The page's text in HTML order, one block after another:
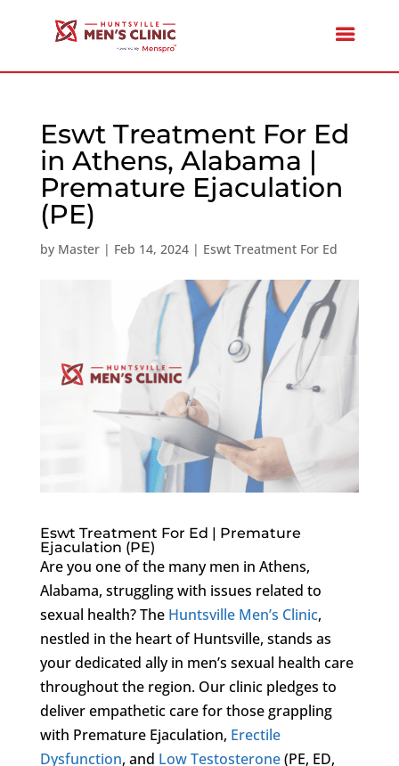
Eswt Treatment For Ed
in Athens, Alabama |
Premature Ejaculation
(PE)
by Master| Feb 14, 2024| Eswt Treatment For Ed
Eswt Treatment For Ed | Premature
Ejaculation (PE)
Are you one of the many men in Athens,
Alabama, struggling with issues related to
sexual health? The Huntsville Men’s Clinic,
nestled in the heart of Huntsville, stands as
your dedicated ally in men’s sexual health care
throughout the region. Our clinic pledges to
deliver empathetic care for those grappling
with Premature Ejaculation, Erectile
Dysfunction, and Low Testosterone(PE, ED,